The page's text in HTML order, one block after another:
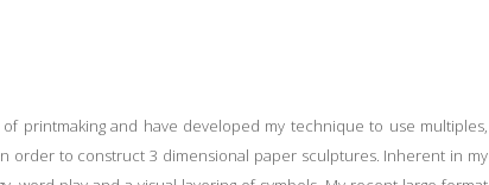
printmaking and have developed my technique to use multiples,
order to construct 3 dimensional paper sculptures. Inherent in my